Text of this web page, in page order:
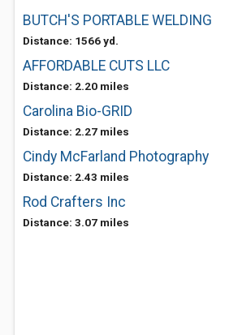
BUTCH'S PORTABLE WELDING
Distance: 1566 yd.
AFFORDABLE CUTS LLC
Distance: 2.20 miles
Carolina Bio-GRID
Distance: 2.27 miles
Cindy McFarland Photography
Distance: 2.43 miles
Rod Crafters Inc
Distance: 3.07 miles